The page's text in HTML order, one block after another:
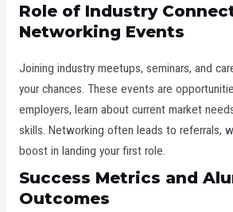
Role of Industry
Networking Events
Joining industry meetups, seminars, and
your chances. These events are
employers, learn about current market
skills. Networking often leads to referrals,
boost in landing your first role.
Success Metrics and
Outcomes